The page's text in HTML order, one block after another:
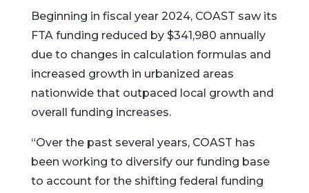
Beginning in fiscal year 2024, COAST saw its
FTA funding reduced by $341,980 annually
due to changes in calculation formulas and
increased growth in urbanized areas
nationwide that outpaced local growth and
overall funding increases.
“Over the past several years, COAST has
been working to diversify our funding base
to account for the shifting federal funding